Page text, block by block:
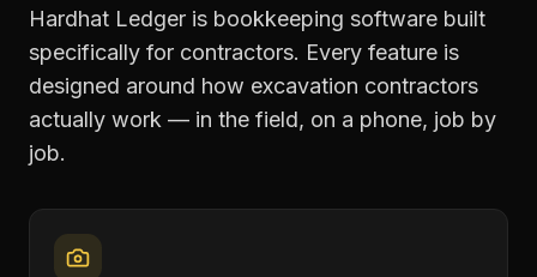
Hardhat Ledger is bookkeeping software built
specifically for contractors. Every feature is
designed around how excavation contractors
actually work — in the field, on a phone, job by
job.